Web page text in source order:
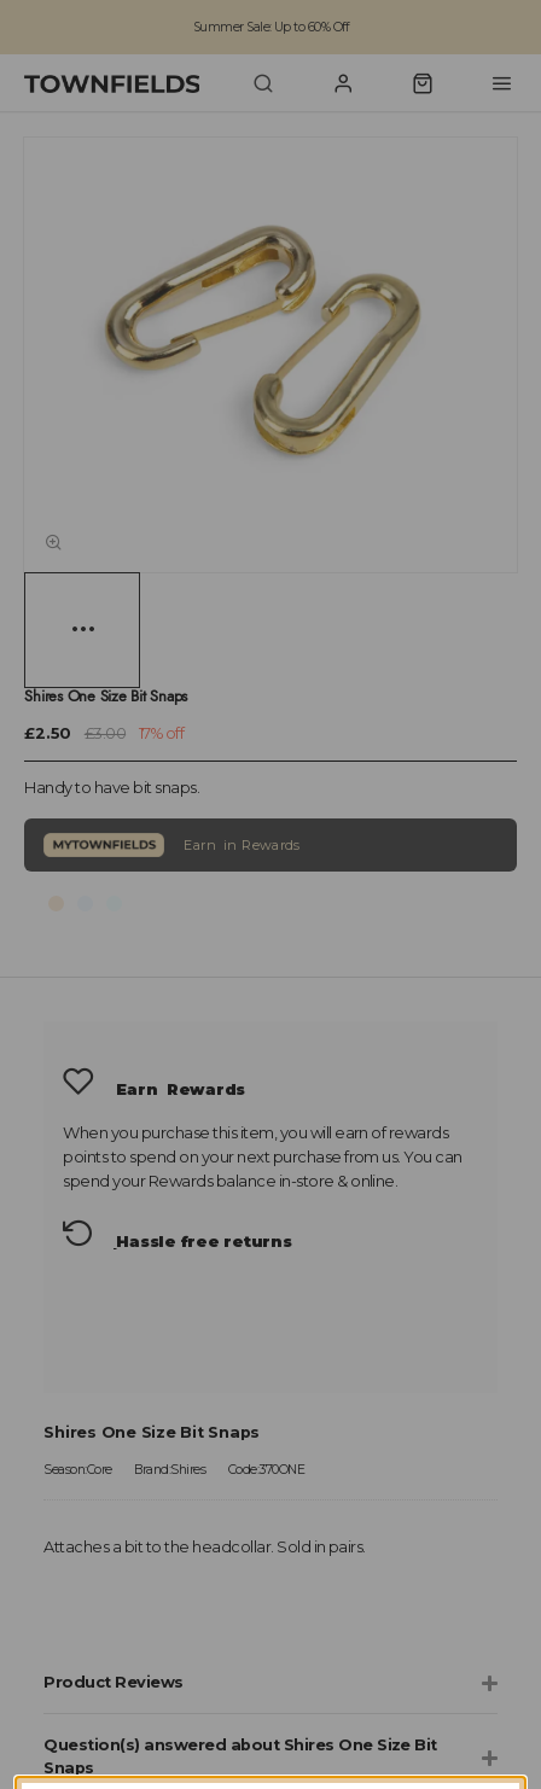
Summer Sale: Up to 60% Off
Handy to have bit snaps.
Shires One Size Bit Snaps
£2.50 £3.00 17% off
Earn Rewards
When you purchase this item, you will earn of rewards
points to spend on your next purchase from us. You can
spend your Rewards balance in-store & online.
Hassle free returns
Shires One Size Bit Snaps
Season:Core Brand:Shires Code:370ONE
Attaches a bit to the headcollar. Sold in pairs.
Product Reviews
Question(s) answered about Shires One Size Bit
Snaps